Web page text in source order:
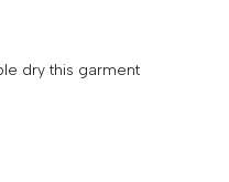
dry this garment